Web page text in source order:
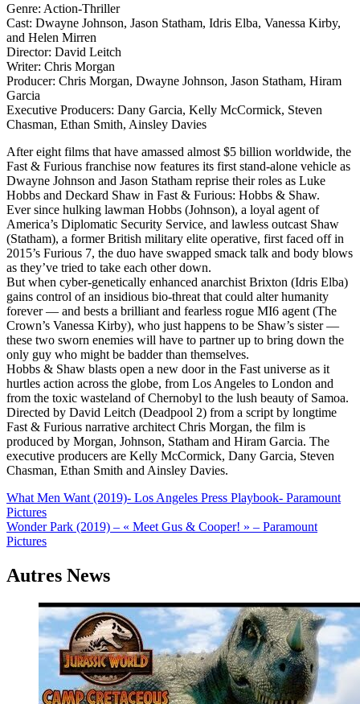
Genre: Action-Thriller
Cast: Dwayne Johnson, Jason Statham, Idris Elba, Vanessa Kirby,
and Helen Mirren
Director: David Leitch
Writer: Chris Morgan
Producer: Chris Morgan, Dwayne Johnson, Jason Statham, Hiram
Garcia
Executive Producers: Dany Garcia, Kelly McCormick, Steven
Chasman, Ethan Smith, Ainsley Davies
After eight films that have amassed almost $5 billion worldwide, the
Fast & Furious franchise now features its first stand-alone vehicle as
Dwayne Johnson and Jason Statham reprise their roles as Luke
Hobbs and Deckard Shaw in Fast & Furious: Hobbs & Shaw.
Ever since hulking lawman Hobbs (Johnson), a loyal agent of
America’s Diplomatic Security Service, and lawless outcast Shaw
(Statham), a former British military elite operative, first faced off in
2015’s Furious 7, the duo have swapped smack talk and body blows
as they’ve tried to take each other down.
But when cyber-genetically enhanced anarchist Brixton (Idris Elba)
gains control of an insidious bio-threat that could alter humanity
forever — and bests a brilliant and fearless rogue MI6 agent (The
Crown’s Vanessa Kirby), who just happens to be Shaw’s sister —
these two sworn enemies will have to partner up to bring down the
only guy who might be badder than themselves.
Hobbs & Shaw blasts open a new door in the Fast universe as it
hurtles action across the globe, from Los Angeles to London and
from the toxic wasteland of Chernobyl to the lush beauty of Samoa.
Directed by David Leitch (Deadpool 2) from a script by longtime
Fast & Furious narrative architect Chris Morgan, the film is
produced by Morgan, Johnson, Statham and Hiram Garcia. The
executive producers are Kelly McCormick, Dany Garcia, Steven
Chasman, Ethan Smith and Ainsley Davies.
Navigation
de
l’article
What Men Want (2019)- Los Angeles Press Playbook- Paramount
Pictures
Wonder Park (2019) – « Meet Gus & Cooper! » – Paramount
Pictures
Autres News